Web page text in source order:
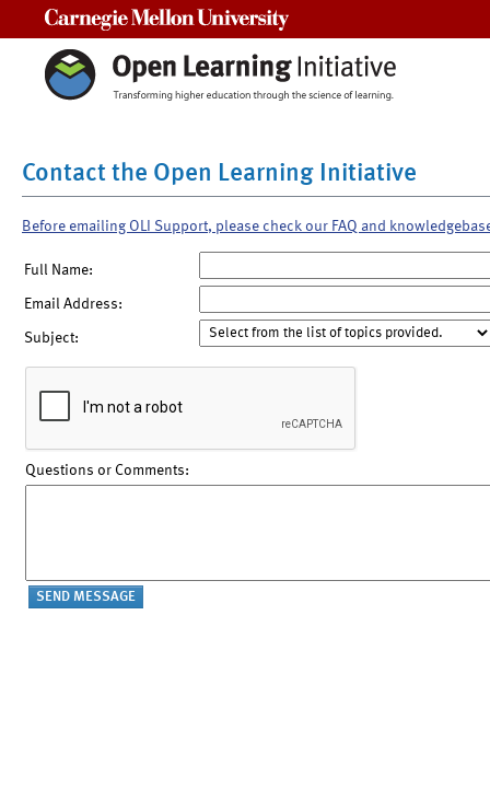
Contact the Open Learning Initiative
Before emailing OLI Support, please check our FAQ and
Full Name:
Email Address:
Subject:
Questions or Comments: